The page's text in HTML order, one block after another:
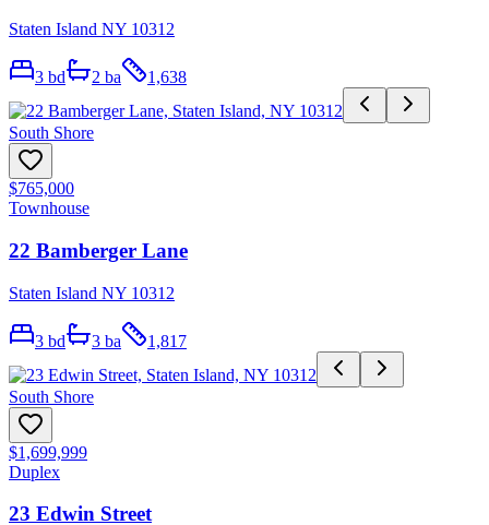
Staten Island NY 10312
3 bd 2 ba 1,638
South Shore
$765,000
Townhouse
22 Bamberger Lane
Staten Island NY 10312
3 bd 3 ba 1,817
South Shore
$1,699,999
Duplex
23 Edwin Street